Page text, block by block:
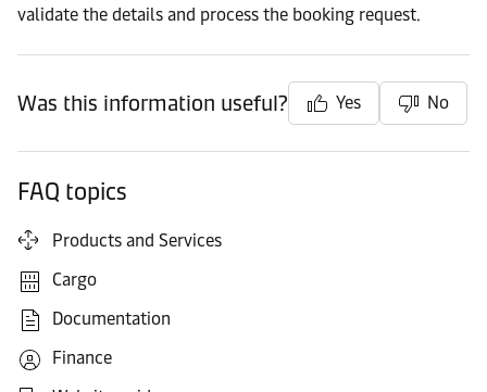
validate the details and process the booking request.
Was this information useful? Yes No
FAQ topics
Products and Services
Cargo
Documentation
Finance